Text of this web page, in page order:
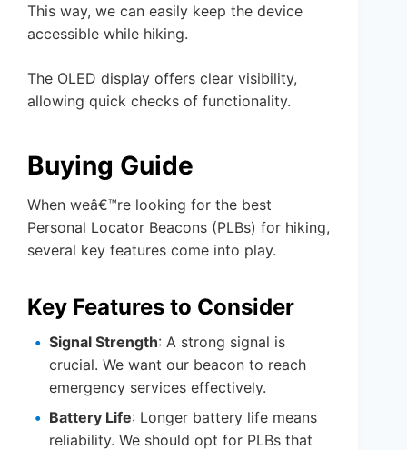
This way, we can easily keep the device
accessible while hiking.
The OLED display offers clear visibility,
allowing quick checks of functionality.
Buying Guide
When weâ€™re looking for the best
Personal Locator Beacons (PLBs) for hiking,
several key features come into play.
Key Features to Consider
Signal Strength: A strong signal is
crucial. We want our beacon to reach
emergency services effectively.
Battery Life: Longer battery life means
reliability. We should opt for PLBs that